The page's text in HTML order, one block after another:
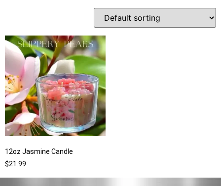
12oz Jasmine Candle
$21.99